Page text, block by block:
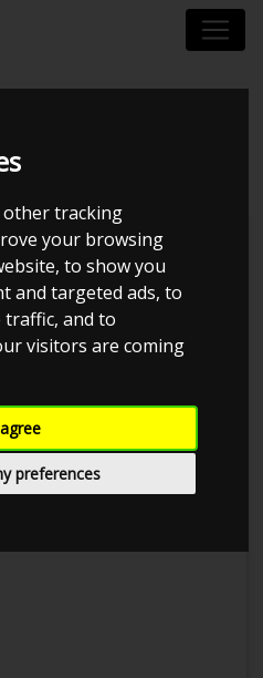
other tracking
your browsing
to show you
and targeted ads, to
traffic, and to
visitors are coming
preferences
DK ApS
Live Virtual
#6